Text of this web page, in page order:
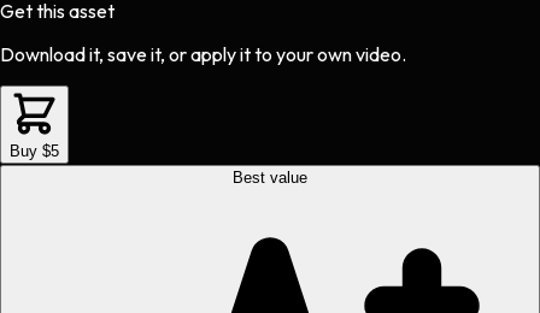
Get this asset
Download it, save it, or apply it to your own video.
Buy $5
Best value